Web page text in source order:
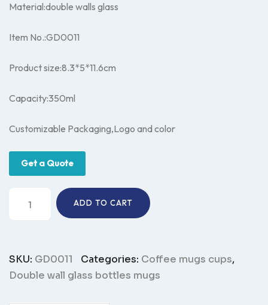
Material:double walls glass
Item No.:GD0011
Product size:8.3*5*11.6cm
Capacity:350ml
Customizable Packaging,Logo and color
Get a Quote
coffee
quantity
ADD TO CART
SKU: GD0011 Categories: Coffee mugs cups,
Double wall glass bottles mugs